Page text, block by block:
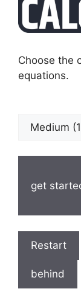
Choose the
equations.
get
Restart
behind